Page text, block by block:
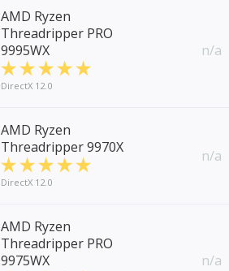
AMD Ryzen
Threadripper PRO
9995WX
DirectX 12.0
n/a
AMD Ryzen
Threadripper 9970X
DirectX 12.0
n/a
AMD Ryzen
Threadripper PRO
9975WX
n/a